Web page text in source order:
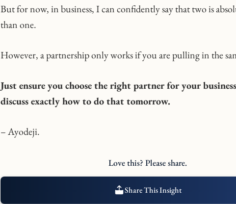
But for now, in business, I can confidently say that two is
than one.
However, a partnership only works if you are pulling in the
Just ensure you choose the right partner for your
discuss exactly how to do that tomorrow.
– Ayodeji.
Love this? Please share.
Share This Insight